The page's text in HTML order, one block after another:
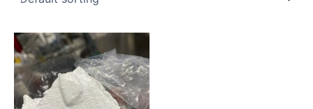
Price
$280.00
through
$35,000.00
product
has
multiple